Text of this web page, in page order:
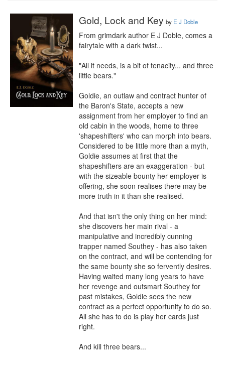
Gold, Lock and Key by E J Doble
From grimdark author E J Doble, comes a
fairytale with a dark twist...
"All it needs, is a bit of tenacity... and three
little bears."
Goldie, an outlaw and contract hunter of
the Baron's State, accepts a new
assignment from her employer to find an
old cabin in the woods, home to three
'shapeshifters' who can morph into bears.
Considered to be little more than a myth,
Goldie assumes at first that the
shapeshifters are an exaggeration - but
with the sizeable bounty her employer is
offering, she soon realises there may be
more truth in it than she realised.
And that isn't the only thing on her mind:
she discovers her main rival - a
manipulative and incredibly cunning
trapper named Southey - has also taken
on the contract, and will be contending for
the same bounty she so fervently desires.
Having waited many long years to have
her revenge and outsmart Southey for
past mistakes, Goldie sees the new
contract as a perfect opportunity to do so.
All she has to do is play her cards just
right.
And kill three bears...